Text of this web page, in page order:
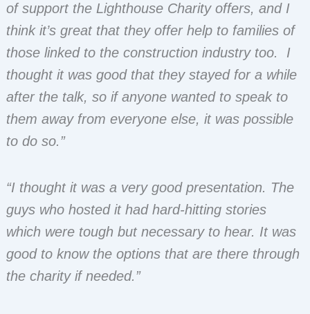
of support the Lighthouse Charity offers, and I
think it’s great that they offer help to families of
those linked to the construction industry too. I
thought it was good that they stayed for a while
after the talk, so if anyone wanted to speak to
them away from everyone else, it was possible
to do so.”
“I thought it was a very good presentation. The
guys who hosted it had hard-hitting stories
which were tough but necessary to hear. It was
good to know the options that are there through
the charity if needed.”